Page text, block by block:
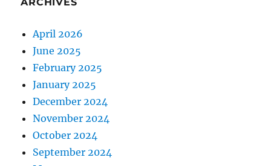
April 2026
June 2025
February 2025
January 2025
December 2024
November 2024
October 2024
September 2024